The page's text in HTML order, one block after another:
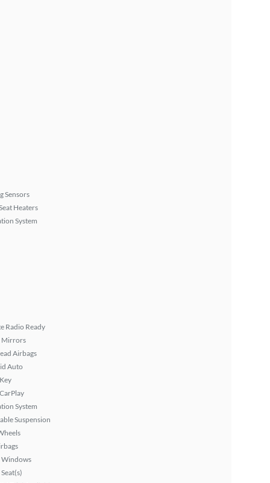
Sensors
Heaters
System
Radio Ready
Mirrors
Airbags
Auto
System
Suspension
Windows